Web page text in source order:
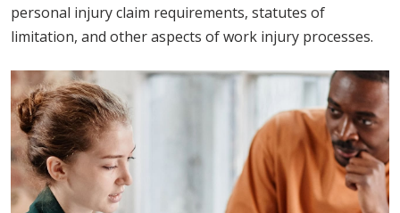
personal injury claim requirements, statutes of
limitation, and other aspects of work injury processes.